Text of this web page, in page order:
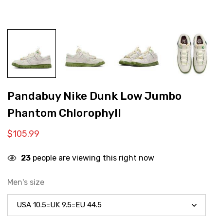
Pandabuy Nike Dunk Low Jumbo
Phantom Chlorophyll
$105.99
23 people are viewing this right now
Men's size